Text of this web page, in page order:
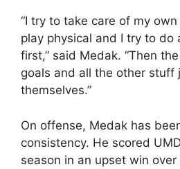
“I try to take care of my
play physical and I try to do
first,” said Medak. “Then
goals and all the other stuff
themselves.”
On offense, Medak has
consistency. He scored
season in an upset win